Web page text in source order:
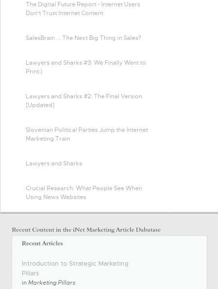
The Digital Future Report - Internet Users
Don't Trust Internet Content
SalesBrain ... The Next Big Thing in Sales?
Lawyers and Sharks #3: We Finally Went to
Print:)
Lawyers and Sharks #2: The Final Version
[Updated]
Slovenian Political Parties Jump the Internet
Marketing Train
Lawyers and Sharks
Crucial Research: What People See When
Using News Websites
Introduction to Strategic Marketing
Pillars
inMarketing Pillars